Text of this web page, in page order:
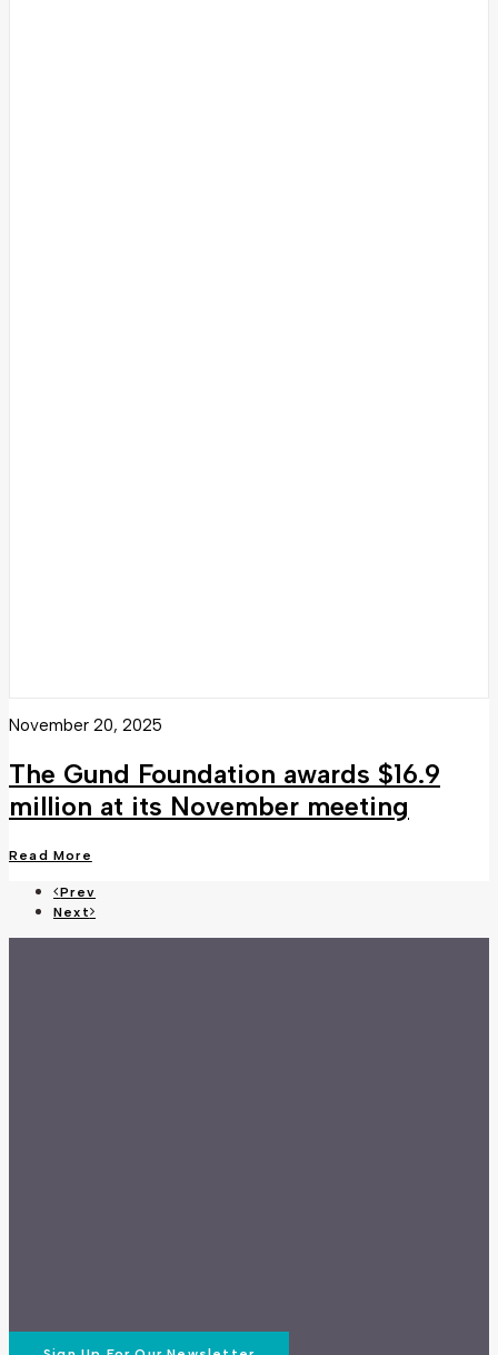
November 20, 2025
The Gund Foundation awards $16.9
million at its November meeting
Read More
Prev
Next